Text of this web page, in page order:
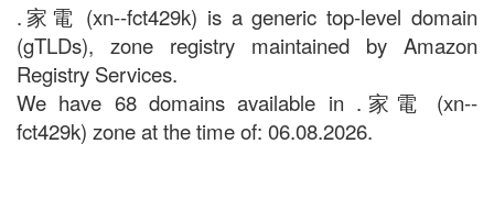
.家電 (xn--fct429k) is a generic top-level domain
(gTLDs), zone registry maintained by Amazon
Registry Services.
We have 68 domains available in .家電 (xn--
fct429k) zone at the time of: 06.08.2026.